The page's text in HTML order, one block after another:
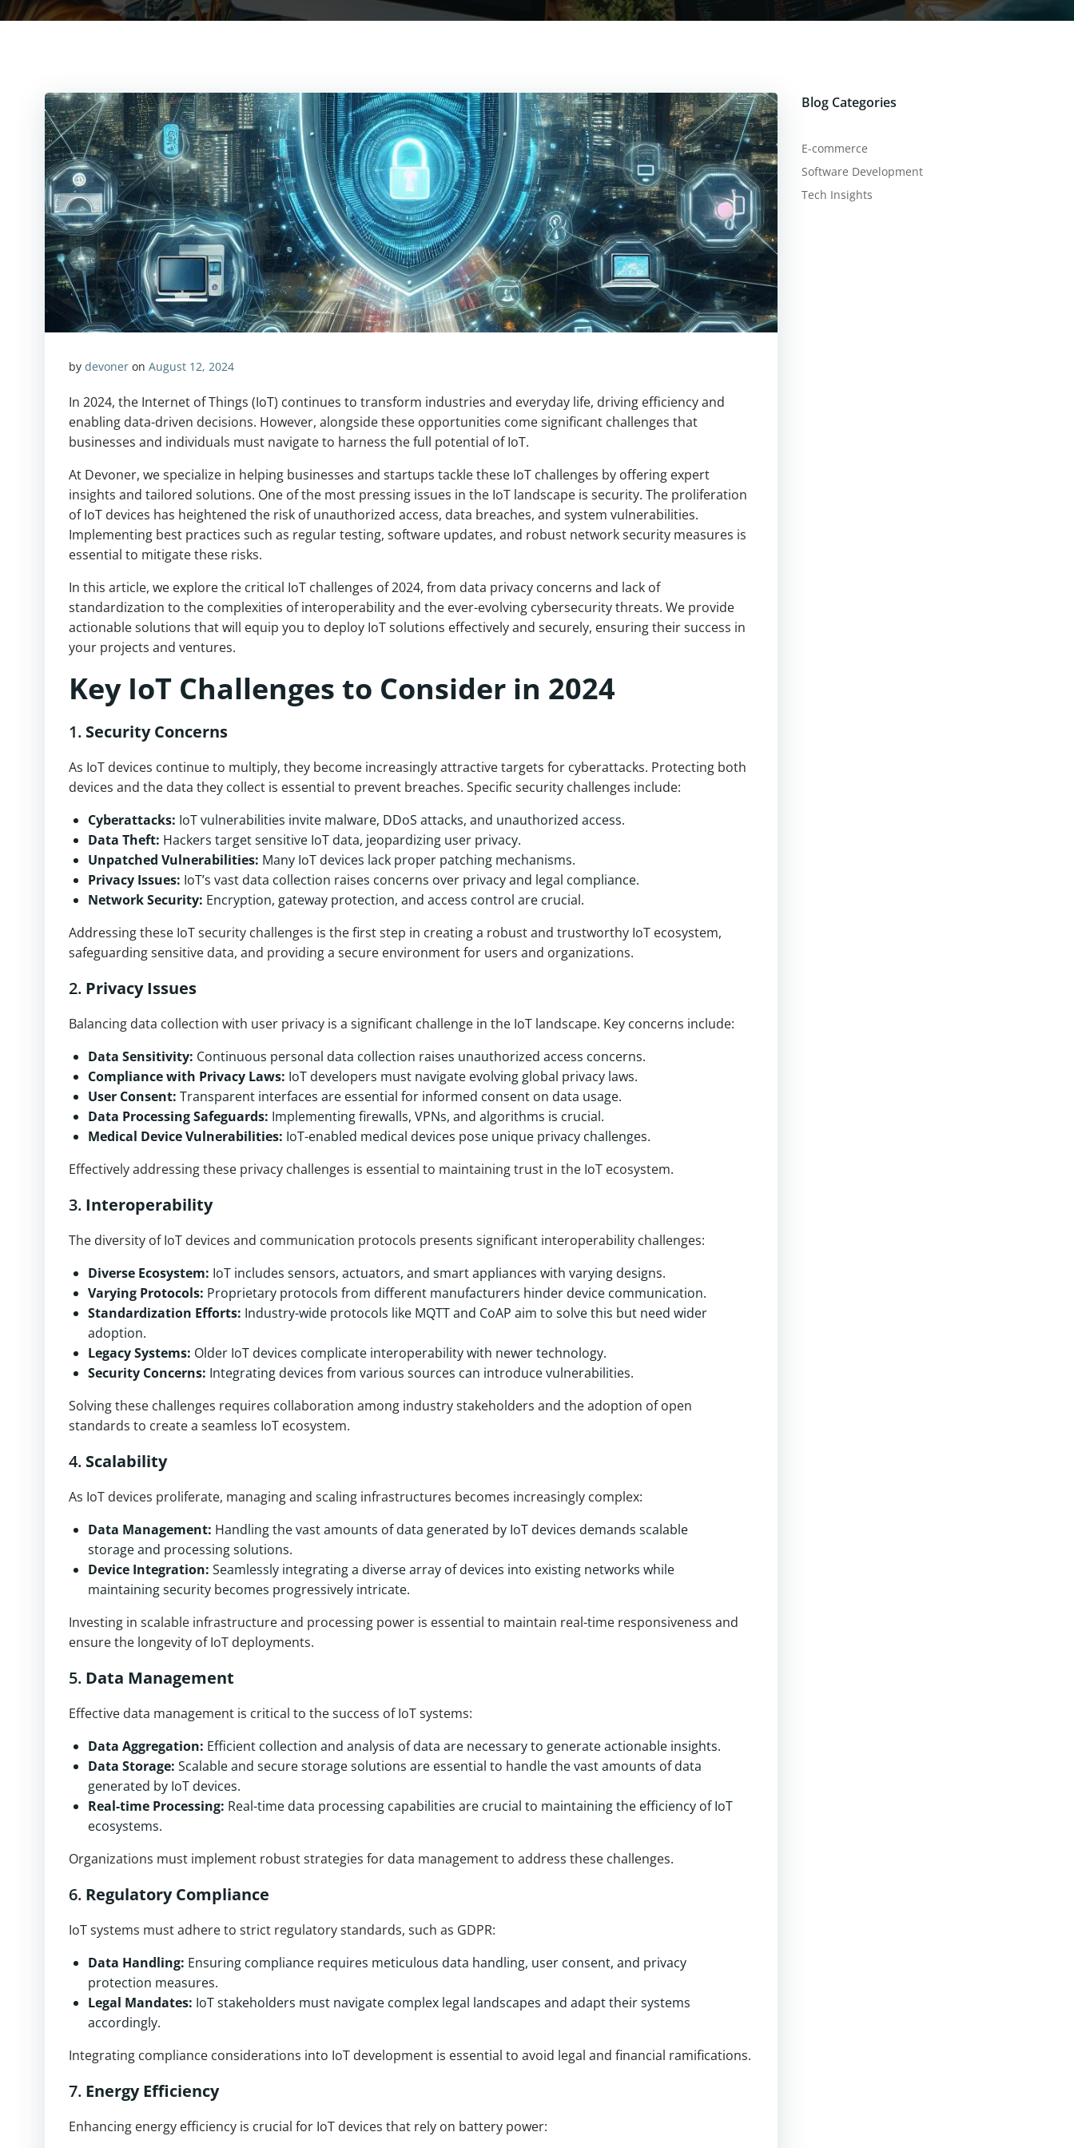
by devoner on August 12, 2024
In 2024, the Internet of Things (IoT) continues to transform industries and everyday life, driving efficiency and
enabling data-driven decisions. However, alongside these opportunities come significant challenges that
businesses and individuals must navigate to harness the full potential of IoT.
At Devoner, we specialize in helping businesses and startups tackle these IoT challenges by offering expert
insights and tailored solutions. One of the most pressing issues in the IoT landscape is security. The proliferation
of IoT devices has heightened the risk of unauthorized access, data breaches, and system vulnerabilities.
Implementing best practices such as regular testing, software updates, and robust network security measures is
essential to mitigate these risks.
In this article, we explore the critical IoT challenges of 2024, from data privacy concerns and lack of
standardization to the complexities of interoperability and the ever-evolving cybersecurity threats. We provide
actionable solutions that will equip you to deploy IoT solutions effectively and securely, ensuring their success in
your projects and ventures.
Key IoT Challenges to Consider in 2024
1. Security Concerns
As IoT devices continue to multiply, they become increasingly attractive targets for cyberattacks. Protecting both
devices and the data they collect is essential to prevent breaches. Specific security challenges include:
Cyberattacks: IoT vulnerabilities invite malware, DDoS attacks, and unauthorized access.
Data Theft: Hackers target sensitive IoT data, jeopardizing user privacy.
Unpatched Vulnerabilities: Many IoT devices lack proper patching mechanisms.
Privacy Issues: IoT’s vast data collection raises concerns over privacy and legal compliance.
Network Security: Encryption, gateway protection, and access control are crucial.
Addressing these IoT security challenges is the first step in creating a robust and trustworthy IoT ecosystem,
safeguarding sensitive data, and providing a secure environment for users and organizations.
2. Privacy Issues
Balancing data collection with user privacy is a significant challenge in the IoT landscape. Key concerns include:
Data Sensitivity: Continuous personal data collection raises unauthorized access concerns.
Compliance with Privacy Laws: IoT developers must navigate evolving global privacy laws.
User Consent: Transparent interfaces are essential for informed consent on data usage.
Data Processing Safeguards: Implementing firewalls, VPNs, and algorithms is crucial.
Medical Device Vulnerabilities: IoT-enabled medical devices pose unique privacy challenges.
Effectively addressing these privacy challenges is essential to maintaining trust in the IoT ecosystem.
3. Interoperability
The diversity of IoT devices and communication protocols presents significant interoperability challenges:
Diverse Ecosystem: IoT includes sensors, actuators, and smart appliances with varying designs.
Varying Protocols: Proprietary protocols from different manufacturers hinder device communication.
Standardization Efforts: Industry-wide protocols like MQTT and CoAP aim to solve this but need wider
adoption.
Legacy Systems: Older IoT devices complicate interoperability with newer technology.
Security Concerns: Integrating devices from various sources can introduce vulnerabilities.
Solving these challenges requires collaboration among industry stakeholders and the adoption of open
standards to create a seamless IoT ecosystem.
4. Scalability
As IoT devices proliferate, managing and scaling infrastructures becomes increasingly complex:
Data Management: Handling the vast amounts of data generated by IoT devices demands scalable
storage and processing solutions.
Device Integration: Seamlessly integrating a diverse array of devices into existing networks while
maintaining security becomes progressively intricate.
Investing in scalable infrastructure and processing power is essential to maintain real-time responsiveness and
ensure the longevity of IoT deployments.
5. Data Management
Effective data management is critical to the success of IoT systems:
Data Aggregation: Efficient collection and analysis of data are necessary to generate actionable insights.
Data Storage: Scalable and secure storage solutions are essential to handle the vast amounts of data
generated by IoT devices.
Real-time Processing: Real-time data processing capabilities are crucial to maintaining the efficiency of IoT
ecosystems.
Organizations must implement robust strategies for data management to address these challenges.
6. Regulatory Compliance
IoT systems must adhere to strict regulatory standards, such as GDPR:
Data Handling: Ensuring compliance requires meticulous data handling, user consent, and privacy
protection measures.
Legal Mandates: IoT stakeholders must navigate complex legal landscapes and adapt their systems
accordingly.
Integrating compliance considerations into IoT development is essential to avoid legal and financial ramifications.
7. Energy Efficiency
Enhancing energy efficiency is crucial for IoT devices that rely on battery power:
Blog Categories
E-commerce
Software Development
Tech Insights